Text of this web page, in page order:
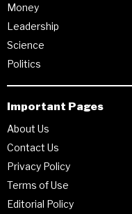
Money
Leadership
Science
Politics
Important Pages
About Us
Contact Us
Privacy Policy
Terms of Use
Editorial Policy